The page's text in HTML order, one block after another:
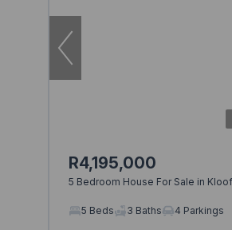
R4,195,000
5 Bedroom House For Sale in Kloof
5 Beds 3 Baths 4 Parkings